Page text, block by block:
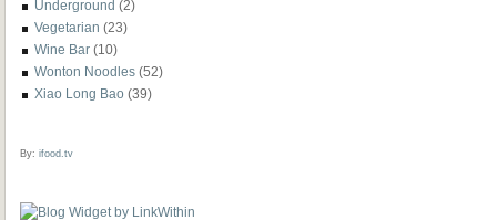
Underground (2)
Vegetarian (23)
Wine Bar (10)
Wonton Noodles (52)
Xiao Long Bao (39)
By: ifood.tv